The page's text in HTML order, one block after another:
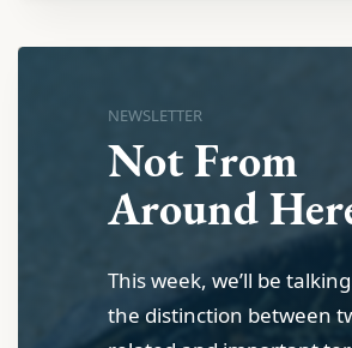
NEWSLETTER
Not From
Around
This week, we’ll be
the distinction between